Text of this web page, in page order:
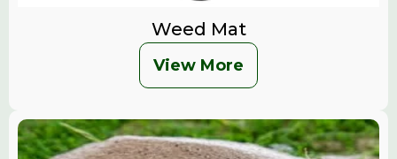
Weed Mat
View More